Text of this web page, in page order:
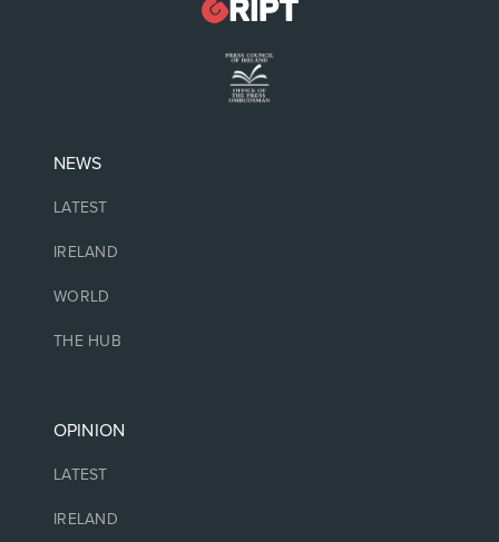
NEWS
LATEST
IRELAND
WORLD
THE HUB
OPINION
LATEST
IRELAND